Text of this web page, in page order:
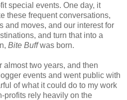
special events. One day, it
these frequent conversations,
and moves, and our interest for
and turn that into a
Bite Buffwas born.
almost two years, and then
events and went public with
of what it could do to my work
profits rely heavily on the